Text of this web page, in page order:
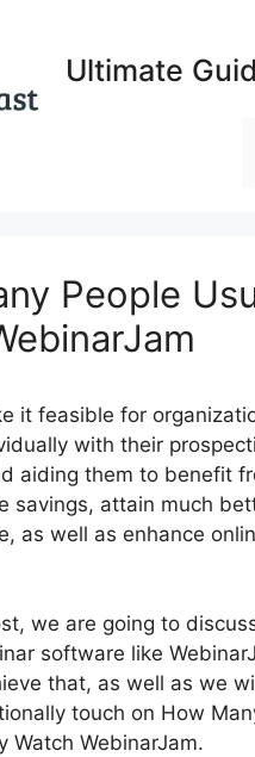
Ultimate
People
it feasible for
with their
aiding them to benefit
savings, attain much
as well as enhance
we are going to
software like
that, as well as we
touch on How
Watch WebinarJam.